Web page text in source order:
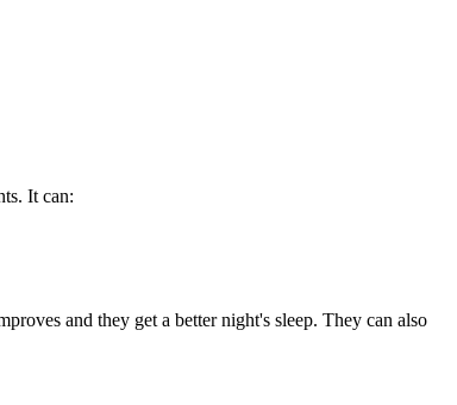
It can:
and they get a better night's sleep. They can also